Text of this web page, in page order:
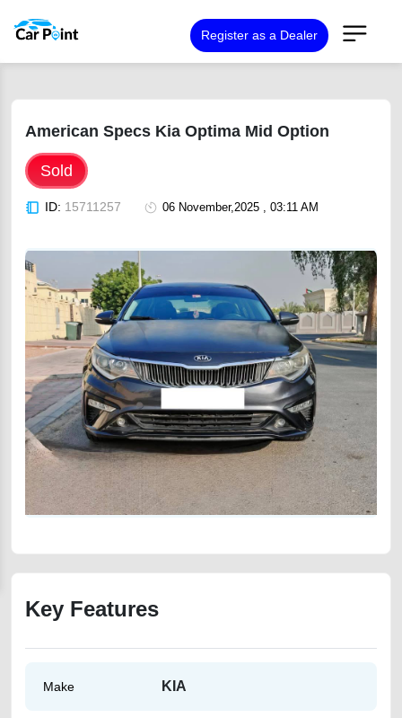
Register as a Dealer
American Specs Kia Optima Mid Option
Sold
ID: 15711257 06 November,2025 , 03:11 AM
Key Features
Make KIA